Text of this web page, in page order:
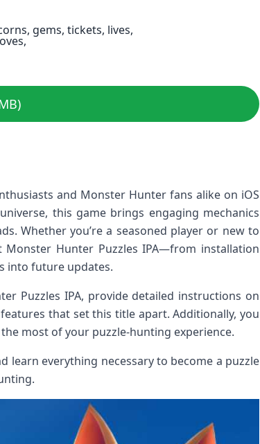
gems, tickets, lives,
and Monster Hunter fans alike on iOS
this game‌ brings engaging mechanics
Whether you’re a seasoned player or new to
Hunter Puzzles IPA—from ‍installation
into‌ future updates.
Puzzles IPA, provide detailed instructions on
‌that ​set this title apart. Additionally, you
most of your puzzle-hunting experience.
learn everything necessary to⁣ become a puzzle